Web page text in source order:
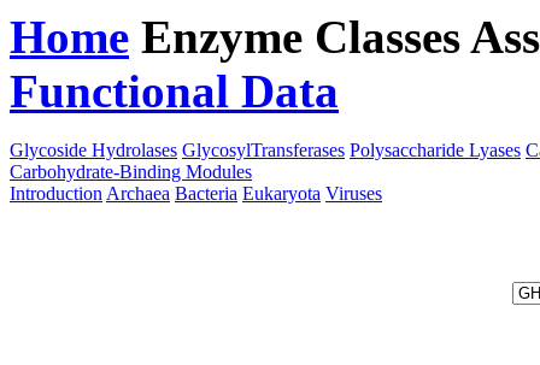
Home Enzyme Classes
Functional Data
Glycoside Hydrolases GlycosylTransferases Polysaccharide Lyases
Carbohydrate-Binding Modules
Introduction Archaea Bacteria Eukaryota Viruses